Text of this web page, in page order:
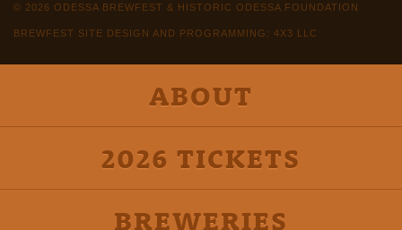
© 2026 ODESSA BREWFEST & HISTORIC ODESSA FOUNDATION
BREWFEST SITE DESIGN AND PROGRAMMING: 4X3 LLC
ABOUT
2026 TICKETS
BREWERIES